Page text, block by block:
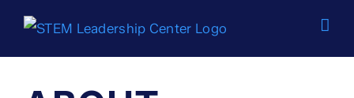
Skip